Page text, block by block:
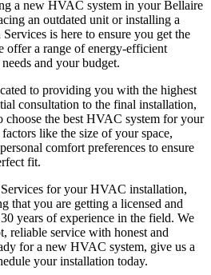
a new HVAC system in your Bellaire
an outdated unit or installing a
is here to ensure you get the
offer a range of energy-efficient
and your budget.
to providing you with the highest
consultation to the final installation,
the best HVAC system for your
like the size of your space,
comfort preferences to ensure
fit.
for your HVAC installation,
that you are getting a licensed and
years of experience in the field. We
reliable service with honest and
for a new HVAC system, give us a
your installation today.